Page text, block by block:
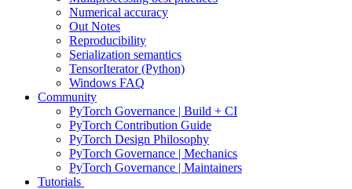
Numerical accuracy
Out Notes
Reproducibility
Serialization semantics
TensorIterator (Python)
Windows FAQ
Community
PyTorch Governance | Build + CI
PyTorch Contribution Guide
PyTorch Design Philosophy
PyTorch Governance | Mechanics
PyTorch Governance | Maintainers
Tutorials